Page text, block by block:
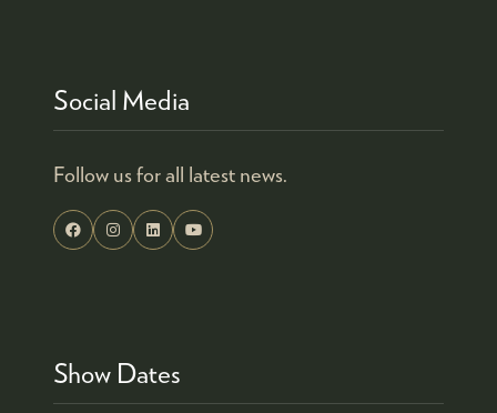
Social Media
Follow us for all latest news.
Show Dates